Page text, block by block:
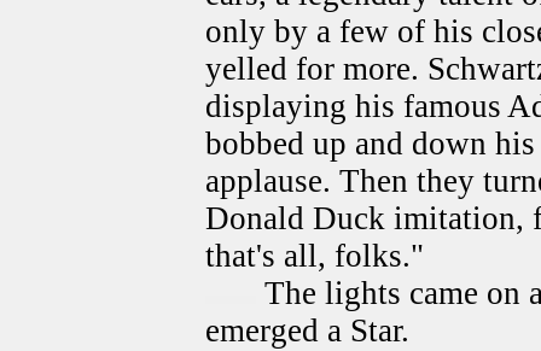
only by a few of his
yelled for more.
displaying his famous
bobbed up and down
applause. Then they
Donald Duck imitation,
that's all, folks."
The lights came on
emerged a Star.